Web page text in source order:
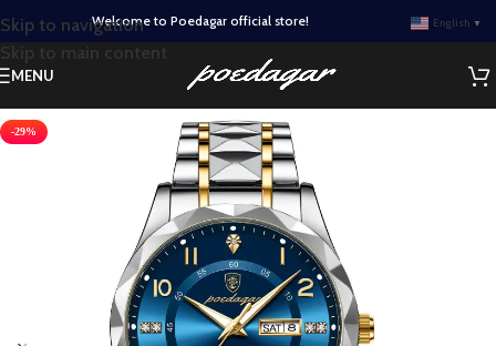
Skip to navigation
Skip to main content
Welcome to Poedagar official store! English ▼
MENU
-29%